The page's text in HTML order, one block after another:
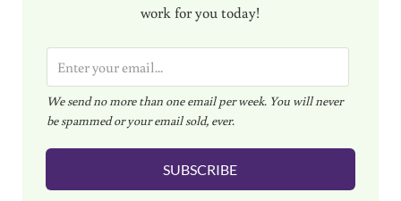
work for you today!
m
a
i
l
We send no more than one email per week. You will never
be spammed or your email sold, ever.
SUBSCRIBE